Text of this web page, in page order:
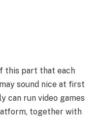
this part that each
sound nice at first
can run video games
together with